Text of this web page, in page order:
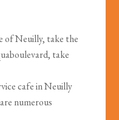
of Neuilly, take the
take
cafe in Neuilly
numerous